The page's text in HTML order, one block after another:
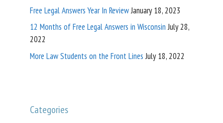
Free Legal Answers Year In ReviewJanuary 18, 2023
12 Months of Free Legal Answers in Wisconsin July 28,
2022
More Law Students on the Front Lines July 18, 2022
Categories